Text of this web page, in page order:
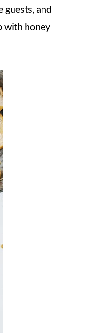
guests, and
with honey